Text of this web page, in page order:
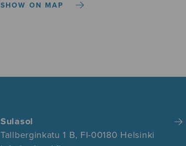
SHOW ON MAP
Sulasol
Tallberginkatu 1 B, FI-00180 Helsinki